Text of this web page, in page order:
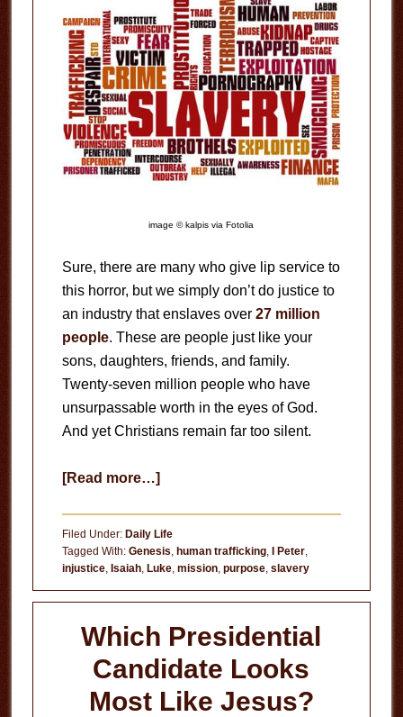
image © kalpis via Fotolia
Sure, there are many who give lip service to
this horror, but we simply don’t do justice to
an industry that enslaves over 27 million
people. These are people just like your
sons, daughters, friends, and family.
Twenty-seven million people who have
unsurpassable worth in the eyes of God.
And yet Christians remain far too silent.
[Read more…]about
Filed Under: Daily Life
Tagged With: Genesis human trafficking, I Peter,
injustice, Isaiah, Luke, mission, purpose, slavery
Which Presidential
Candidate Looks
Most Like Jesus?